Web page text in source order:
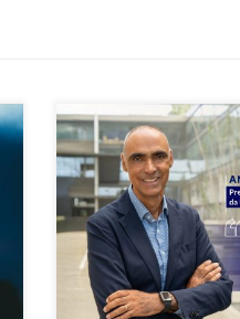
The President of the School of
was interviewed in December by
Association. Access the full
President’s perspective on
engineering in the country’s